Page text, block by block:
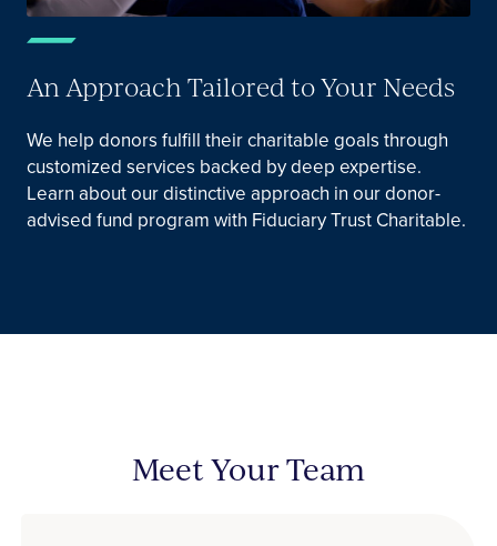
An Approach Tailored to Your Needs
We help donors fulfill their charitable goals through
customized services backed by deep expertise.
Learn about our distinctive approach in our donor-
advised fund program with Fiduciary Trust Charitable.
Meet Your Team